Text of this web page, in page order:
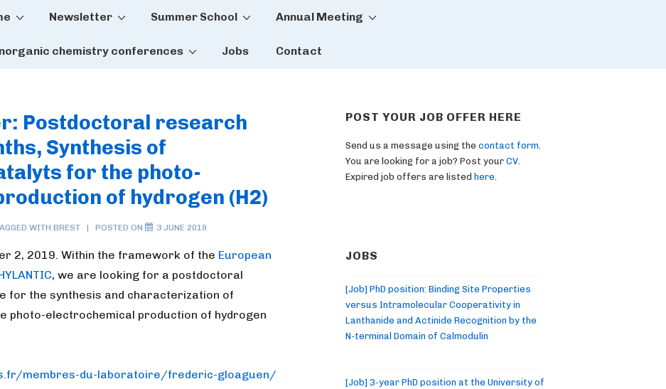
Newsletter Summer School Annual Meeting
chemistry conferences Jobs Contact
Postdoctoral research
Synthesis of
for the photo-
of hydrogen (H2)
WITH BREST POSTED ON 3 JUNE 2019
2, 2019. Within the framework of the European
, we are looking for a postdoctoral
for the synthesis and characterization of
photo-electrochemical production of hydrogen
membres-du-laboratoire/frederic-gloaguen/
POST YOUR JOB OFFER HERE
Send us a message using the contact form
You are looking for a job? Post your CV
Expired job offers are listed here
JOBS
[Job] PhD position: Binding Site Properties
versus Intramolecular Cooperativity in
Lanthanide and Actinide Recognition by the
N-terminal Domain of Calmodulin
[Job] 3-year PhD position at the University of